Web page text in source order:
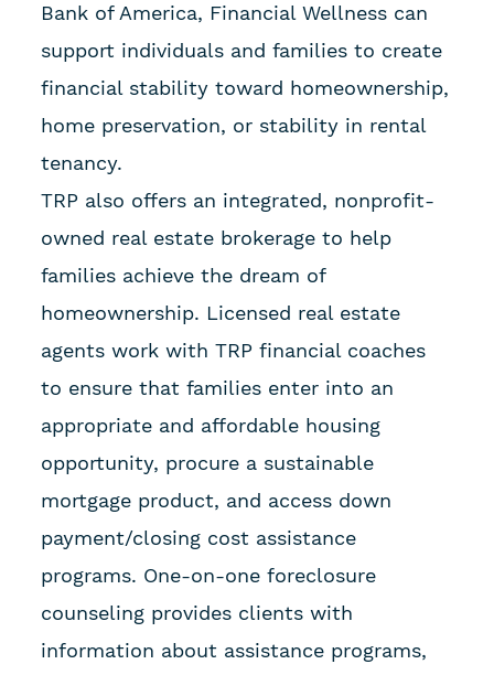
Bank of America, Financial Wellness can
support individuals and families to create
financial stability toward homeownership,
home preservation, or stability in rental
tenancy.
TRP also offers an integrated, nonprofit-
owned real estate brokerage to help
families achieve the dream of
homeownership. Licensed real estate
agents work with TRP financial coaches
to ensure that families enter into an
appropriate and affordable housing
opportunity, procure a sustainable
mortgage product, and access down
payment/closing cost assistance
programs. One-on-one foreclosure
counseling provides clients with
information about assistance programs,